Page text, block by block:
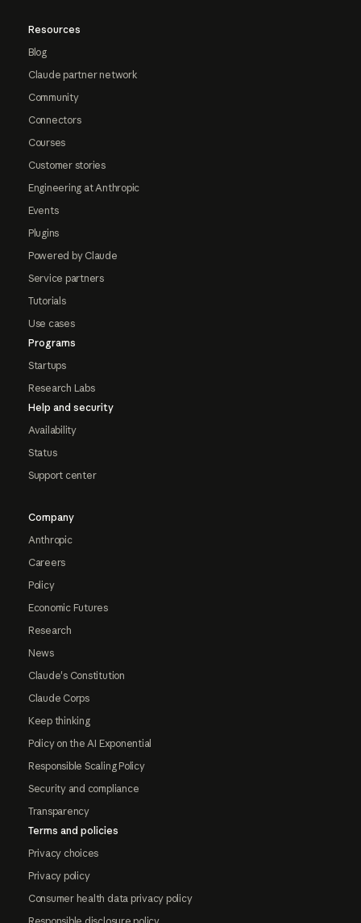
Resources
Blog
Claude partner network
Community
Connectors
Courses
Customer stories
Engineering at Anthropic
Events
Plugins
Powered by Claude
Service partners
Tutorials
Use cases
Programs
Startups
Research Labs
Help and security
Availability
Status
Support center
Company
Anthropic
Careers
Policy
Economic Futures
Research
News
Claude's Constitution
Claude Corps
Keep thinking
Policy on the AI Exponential
Responsible Scaling Policy
Security and compliance
Transparency
Terms and policies
Privacy choices
Privacy policy
Consumer health data privacy policy